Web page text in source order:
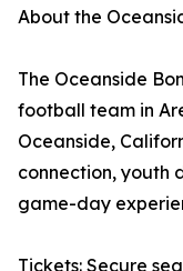
About the
The Oceanside
football team in
Oceanside,
connection, youth
game-day
Tickets: Secure